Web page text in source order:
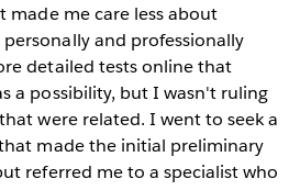
me care less about
and professionally
detailed tests online that
a possibility, but I wasn't ruling
were related. I went to seek a
made the initial preliminary
referred me to a specialist who